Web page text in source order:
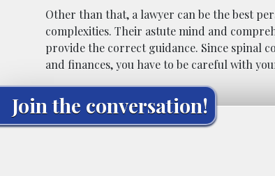
Other than that, a lawyer can be the best
complexities. Their astute mind and
provide the correct guidance. Since spinal
and finances, you have to be careful with
Join the conversation!